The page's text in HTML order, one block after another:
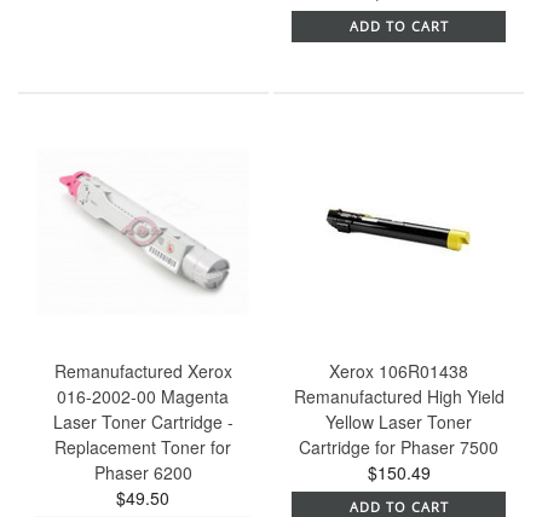
ADD TO CART
Remanufactured Xerox
016-2002-00 Magenta
Laser Toner Cartridge -
Replacement Toner for
Phaser 6200
$49.50
Xerox 106R01438
Remanufactured High Yield
Yellow Laser Toner
Cartridge for Phaser 7500
$150.49
ADD TO CART